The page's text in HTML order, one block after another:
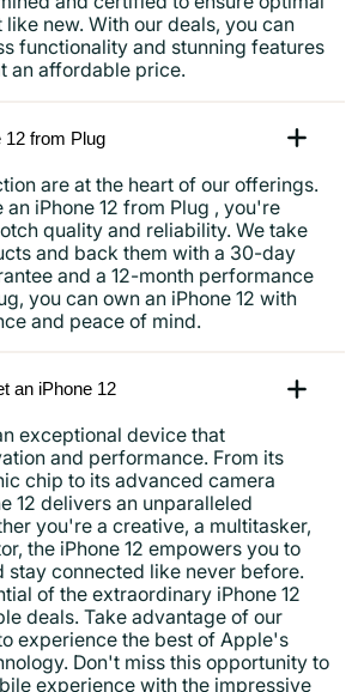
new. With our deals, you can
functionality and stunning features
an affordable price.
12 from Plug
are at the heart of our offerings.
an iPhone 12 from Plug , you're
quality and reliability. We take
and back them with a 30-day
and a 12-month performance
you can own an iPhone 12 with
and peace of mind.
an iPhone 12
exceptional device that
and performance. From its
chip to its advanced camera
12 delivers an unparalleled
you're a creative, a multitasker,
the iPhone 12 empowers you to
stay connected like never before.
of the extraordinary iPhone 12
deals. Take advantage of our
experience the best of Apple's
Don't miss this opportunity to
experience with the impressive